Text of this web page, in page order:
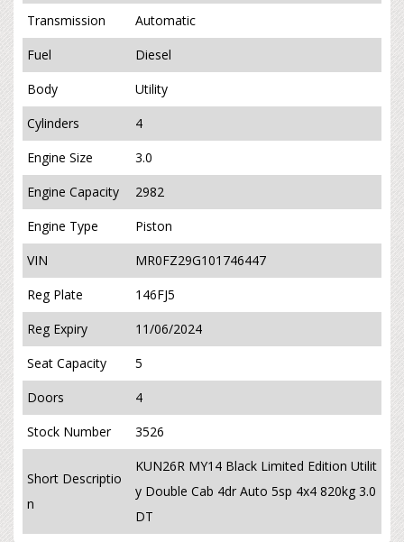
Transmission
Automatic
Fuel
Diesel
Body
Utility
Cylinders
4
Engine Size
3.0
Engine Capacity
2982
Engine Type
Piston
VIN
MR0FZ29G101746447
Reg Plate
146FJ5
Reg Expiry
11/06/2024
Seat Capacity
5
Doors
4
Stock Number
3526
Short Descriptio
n
KUN26R MY14 Black Limited Edition Utilit
y Double Cab 4dr Auto 5sp 4x4 820kg 3.0
DT